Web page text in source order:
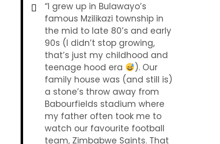
“I grew up in Bulawayo’s
famous Mzilikazi township in
the mid to late 80’s and early
90s (I didn’t stop growing,
that’s just my childhood and
teenage hood era
). Our
family house was (and still is)
a stone’s throw away from
Babourfields stadium where
my father often took me to
watch our favourite football
team, Zimbabwe Saints. That